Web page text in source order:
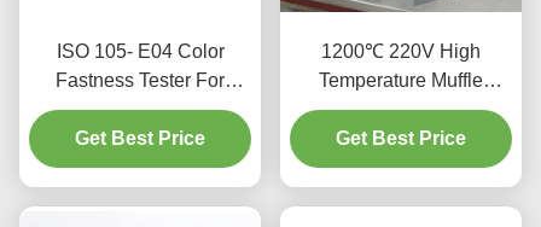
ISO 105- E04 Color
Fastness Tester For
Textiles And Leather
Get Best Price
1200℃ 220V High
Temperature Muffle
Furnace With Excellent
Stability
Get Best Price